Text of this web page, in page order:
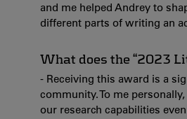
and me helped Andrey to
different parts of writing an
What does the “2023
- Receiving this award is a
community. To me
our research capabilities